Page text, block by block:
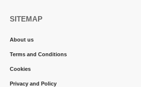
SITEMAP
About us
Terms and Conditions
Cookies
Privacy and Policy